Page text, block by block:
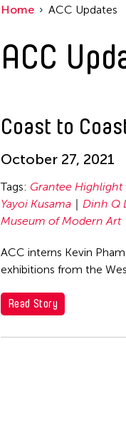
Home ACC Updates
ACC
Coast to
October 27, 2021
Tags: Grantee Highlight
Yayoi Kusama
Dinh Q
Museum of Modern Art
ACC interns Kevin
exhibitions from the
Read Story